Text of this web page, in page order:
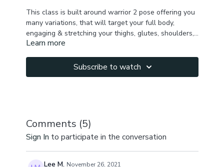
This class is built around warrior 2 pose offering you
many variations, that will target your full body,
engaging & stretching your thighs, glutes, shoulders,
chest, upper back.
You will have a nice sense of peace, lots of energy &
Learn more
Subscribe to watch
Comments (5)
Sign In to participate in the conversation
Lee M. November 26, 2021